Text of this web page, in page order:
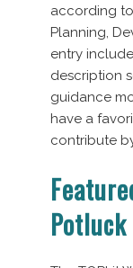
according
Planning,
entry
description
guidance
have a
contribute